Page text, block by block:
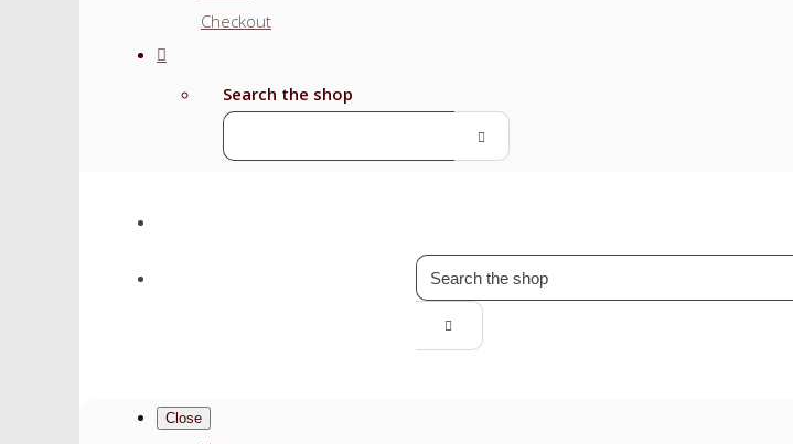
Checkout
Search the shop
Close